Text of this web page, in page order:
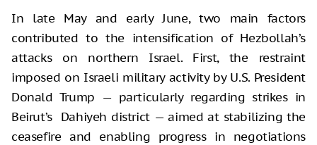
In late May and early June, two main factors
contributed to the intensification of Hezbollah’s
attacks on northern Israel. First, the restraint
imposed on Israeli military activity by U.S. President
Donald Trump — particularly regarding strikes in
Beirut’s Dahiyeh district — aimed at stabilizing the
ceasefire and enabling progress in negotiations